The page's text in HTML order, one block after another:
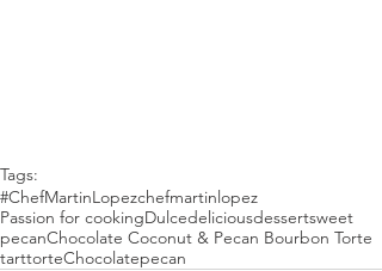
Tags:
#ChefMartinLopezchefmartinlopez
Passion for cookingDulcedeliciousdessertsweet
pecanChocolate Coconut & Pecan Bourbon Torte
tarttorteChocolatepecan